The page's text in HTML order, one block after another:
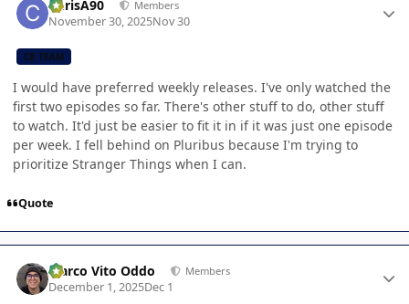
ChrisA90 Members
November 30, 2025Nov 30
CB TEAM
I would have preferred weekly releases. I've only watched the
first two episodes so far. There's other stuff to do, other stuff
to watch. It'd just be easier to fit it in if it was just one episode
per week. I fell behind on Pluribus because I'm trying to
prioritize Stranger Things when I can.
Quote
Marco Vito Oddo Members
December 1, 2025Dec 1